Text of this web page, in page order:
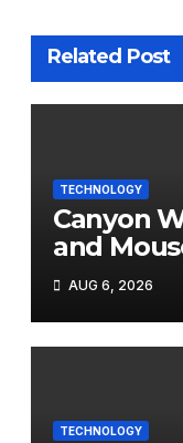
Related Post
TECHNOLOGY
Canyon
and
Review
AUG 6, 2026
TECHNOLOGY